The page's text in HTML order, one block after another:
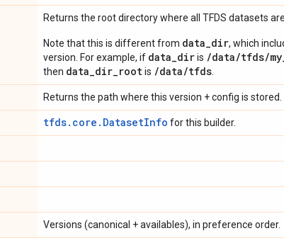
Returns the root directory where all TFDS datasets
Note that this is different from data_dir, which
version. For example, if data_diris /data/tfds/
then data_dir_rootis /data/tfds
Returns the path where this version + config is stored.
tfds.core.DatasetInfo for this builder.
Versions (canonical + availables), in preference order.